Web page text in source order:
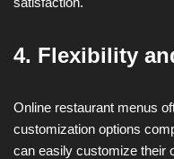
4. Flexibility
Online restaurant menus
customization options
can easily customize their